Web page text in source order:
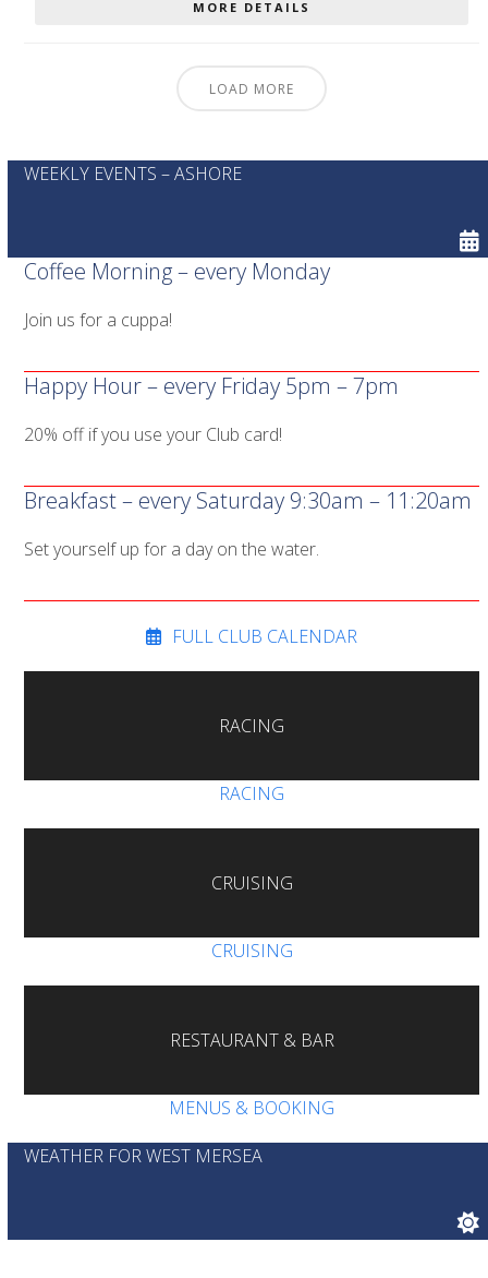
MORE DETAILS
LOAD MORE
WEEKLY EVENTS – ASHORE
Coffee Morning – every Monday
Join us for a cuppa!
Happy Hour – every Friday 5pm – 7pm
20% off if you use your Club card!
Breakfast – every Saturday 9:30am – 11:20am
Set yourself up for a day on the water.
FULL CLUB CALENDAR
RACING
RACING
CRUISING
CRUISING
RESTAURANT & BAR
MENUS & BOOKING
WEATHER FOR WEST MERSEA